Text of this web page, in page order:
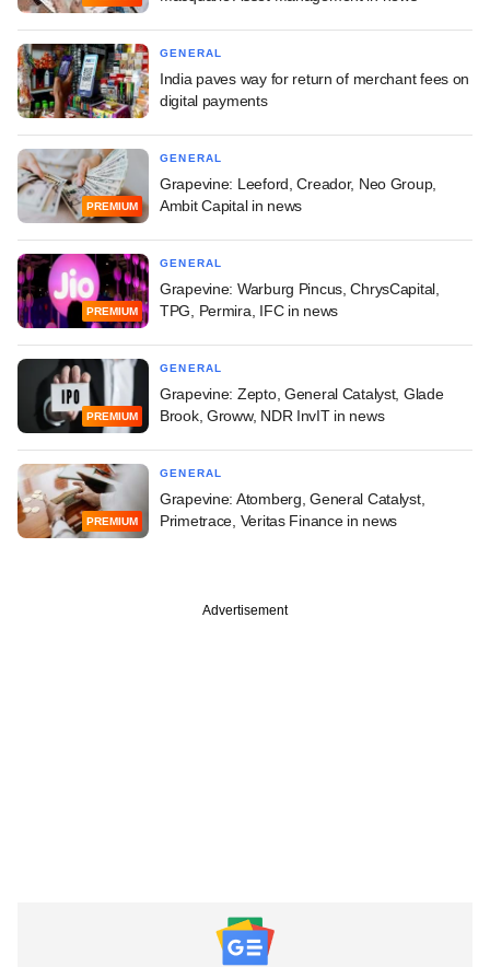
GENERAL
India paves way for return of merchant fees on
digital payments
PREMIUM
GENERAL
Grapevine: Leeford, Creador, Neo Group,
Ambit Capital in news
PREMIUM
GENERAL
Grapevine: Warburg Pincus, ChrysCapital,
TPG, Permira, IFC in news
PREMIUM
GENERAL
Grapevine: Zepto, General Catalyst, Glade
Brook, Groww, NDR InvIT in news
PREMIUM
GENERAL
Grapevine: Atomberg, General Catalyst,
Primetrace, Veritas Finance in news
Advertisement